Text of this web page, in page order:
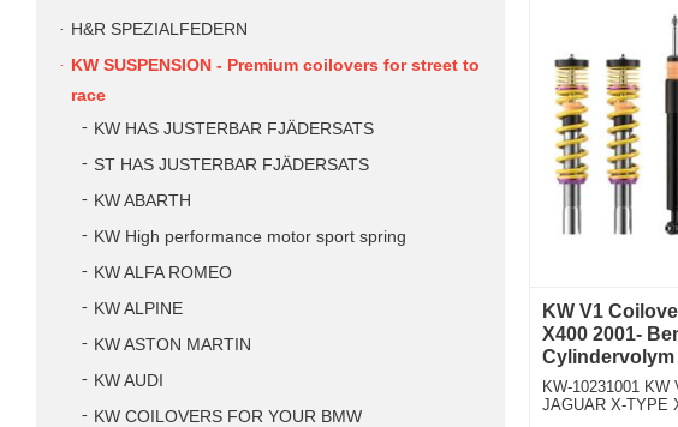
KW V1
X400 2001-
Cylindervolym
KW-10231001 KW
JAGUAR X-TYPE
H&R SPEZIALFEDERN
KW SUSPENSION - Premium coilovers for street to
race
KW HAS JUSTERBAR FJÄDERSATS
ST HAS JUSTERBAR FJÄDERSATS
KW ABARTH
KW High performance motor sport spring
KW ALFA ROMEO
KW ALPINE
KW ASTON MARTIN
KW AUDI
KW COILOVERS FOR YOUR BMW